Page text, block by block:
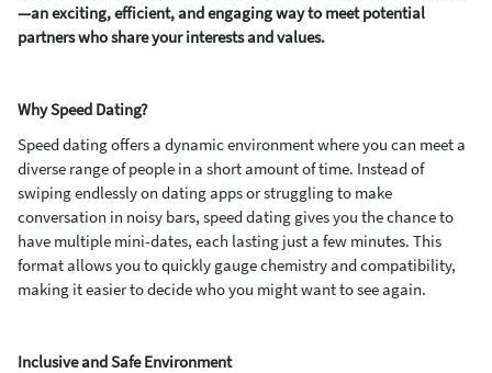
—an exciting, efficient, and engaging way to meet potential
partners who share your interests and values.
Why Speed Dating?
Speed dating offers a dynamic environment where you can meet a
diverse range of people in a short amount of time. Instead of
swiping endlessly on dating apps or struggling to make
conversation in noisy bars, speed dating gives you the chance to
have multiple mini-dates, each lasting just a few minutes. This
format allows you to quickly gauge chemistry and compatibility,
making it easier to decide who you might want to see again.
Inclusive and Safe Environment